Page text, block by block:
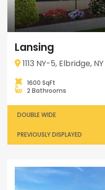
Lansing
1113 NY-5, Elbridge,
1600 SqFt
2 Bathrooms
DOUBLE WIDE
PREVIOUSLY DISPLAYED